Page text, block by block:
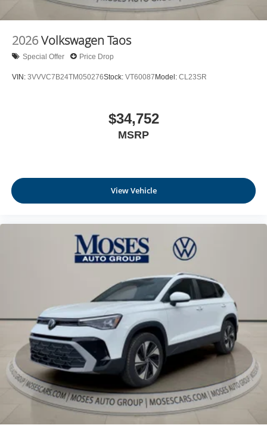
2026Volkswagen Taos
Special Offer Price Drop
VIN: 3VVVC7B24TM050276Stock: VT60087 Model: CL23SR
$34,752
MSRP
View Vehicle